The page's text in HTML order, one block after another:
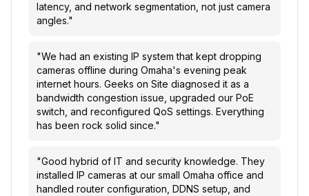
latency, and network segmentation, not just camera
angles."
"We had an existing IP system that kept dropping
cameras offline during Omaha's evening peak
internet hours. Geeks on Site diagnosed it as a
bandwidth congestion issue, upgraded our PoE
switch, and reconfigured QoS settings. Everything
has been rock solid since."
"Good hybrid of IT and security knowledge. They
installed IP cameras at our small Omaha office and
handled router configuration, DDNS setup, and